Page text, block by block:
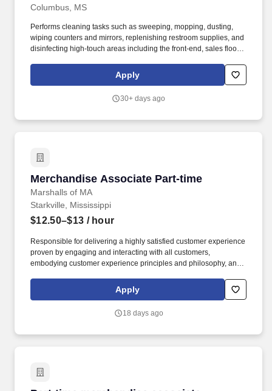
Columbus, MS
Performs cleaning tasks such as sweeping, mopping, dusting,
wiping counters and mirrors, replenishing restroom supplies, and
disinfecting high-touch areas including the front-end, sales floor
areas. Expedites newly received merchandise receipts to the
sales floor with a sense of urgency, merchandising all items per
maintaining merchandise/brand name familiarity within
Apply
30+ days ago
Merchandise Associate Part-time
Marshalls of MA
Merchandise Associate Part-time
Starkville, Mississippi
$12.50–$13 / hour
Responsible for delivering a highly satisfied customer experience
proven by engaging and interacting with all customers,
embodying customer experience principles and philosophy, and
rings customer purchases/returns and counts change back to
customer according to established operating procedures.
Apply
18 days ago